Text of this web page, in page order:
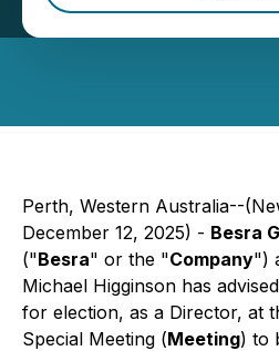
Gold Inc.
Perth, Western Australia--
December 12, 2025) - Besra
("Besra" or the "Company")
Michael Higginson has
for election, as a Director, at
Special Meeting (Meeting) to